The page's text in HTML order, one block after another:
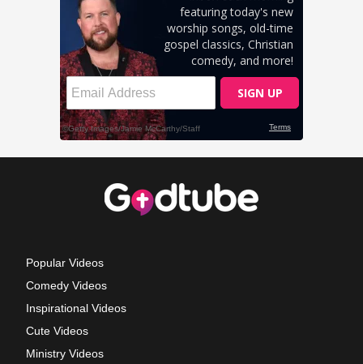
Popular Videos
Comedy Videos
Inspirational Videos
Cute Videos
Ministry Videos